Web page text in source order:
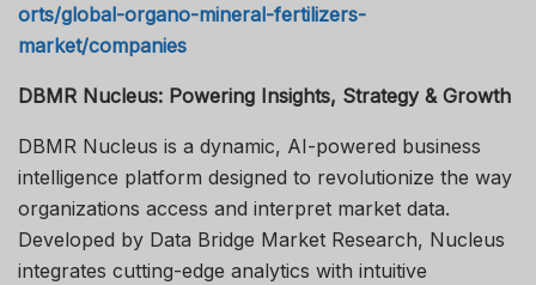
orts/global-organo-mineral-fertilizers-
market/companies
DBMR Nucleus: Powering Insights, Strategy & Growth
DBMR Nucleus is a dynamic, AI-powered business
intelligence platform designed to revolutionize the way
organizations access and interpret market data.
Developed by Data Bridge Market Research, Nucleus
integrates cutting-edge analytics with intuitive